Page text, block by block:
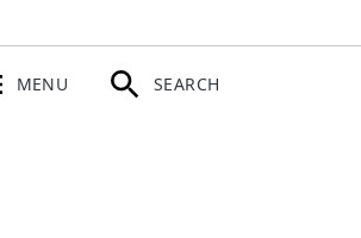
MENU SEARCH